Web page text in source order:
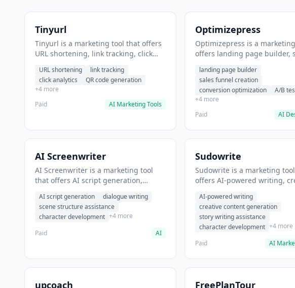
Tinyurl
Tinyurl is a marketing tool that offers
URL shortening, link tracking, click
URLs for social media posts.
URL shortening
link tracking
click analytics
QR code generation
+4 more
Paid
AI Marketing Tools
Optimizepress
Optimizepress is a
offers landing page builder,
optimization. It helps users
high-converting landing
landing page builder
sales funnel creation
conversion optimization
A/B
+4 more
Paid
AI
AI Screenwriter
AI Screenwriter is a marketing tool
that offers AI script generation,
assistance. It helps users generate
screenplay drafts for film and
television.
AI script generation
dialogue writing
scene structure assistance
character development +4 more
Paid
AI
Sudowrite
Sudowrite is a marketing
offers AI-powered writing,
assistance. It helps users
creative fiction and
content.
AI-powered writing
creative content generation
story writing assistance
character development +4 more
Paid
AI
upcoach FreePlanTour